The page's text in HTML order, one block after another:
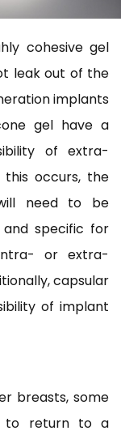
cohesive gel
leak out of the
implants
gel have a
of extra-
occurs, the
need to be
and specific for
or extra-
capsular
of implant
breasts, some
to return to a